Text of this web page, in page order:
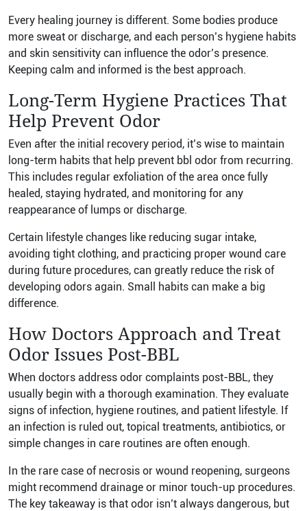
Every healing journey is different. Some bodies produce
more sweat or discharge, and each person’s hygiene habits
and skin sensitivity can influence the odor’s presence.
Keeping calm and informed is the best approach.
Long-Term Hygiene Practices That
Help Prevent Odor
Even after the initial recovery period, it’s wise to maintain
long-term habits that help prevent bbl odor from recurring.
This includes regular exfoliation of the area once fully
healed, staying hydrated, and monitoring for any
reappearance of lumps or discharge.
Certain lifestyle changes like reducing sugar intake,
avoiding tight clothing, and practicing proper wound care
during future procedures, can greatly reduce the risk of
developing odors again. Small habits can make a big
difference.
How Doctors Approach and Treat
Odor Issues Post-BBL
When doctors address odor complaints post-BBL, they
usually begin with a thorough examination. They evaluate
signs of infection, hygiene routines, and patient lifestyle. If
an infection is ruled out, topical treatments, antibiotics, or
simple changes in care routines are often enough.
In the rare case of necrosis or wound reopening, surgeons
might recommend drainage or minor touch-up procedures.
The key takeaway is that odor isn’t always dangerous, but